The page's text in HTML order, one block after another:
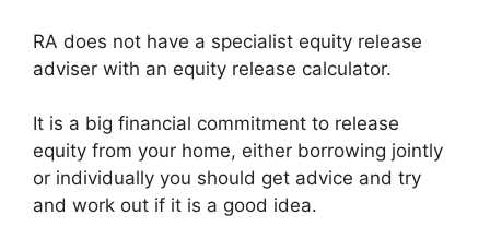
RA does not have a specialist equity release
adviser with an equity release calculator.
It is a big financial commitment to release
equity from your home, either borrowing jointly
or individually you should get advice and try
and work out if it is a good idea.